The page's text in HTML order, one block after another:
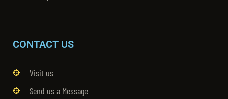
CONTACT US
Visit us
Send us a Message